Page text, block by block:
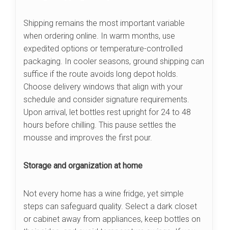
Shipping remains the most important variable
when ordering online. In warm months, use
expedited options or temperature-controlled
packaging. In cooler seasons, ground shipping can
suffice if the route avoids long depot holds.
Choose delivery windows that align with your
schedule and consider signature requirements.
Upon arrival, let bottles rest upright for 24 to 48
hours before chilling. This pause settles the
mousse and improves the first pour.
Storage and organization at home
Not every home has a wine fridge, yet simple
steps can safeguard quality. Select a dark closet
or cabinet away from appliances, keep bottles on